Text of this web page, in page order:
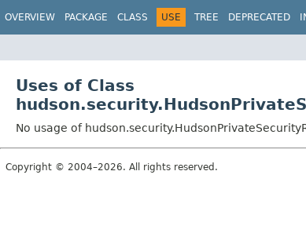
OVERVIEW PACKAGE CLASS USE TREE DEPRECATED
Uses of Class
No usage of
Copyright © 2004–2026. All rights reserved.